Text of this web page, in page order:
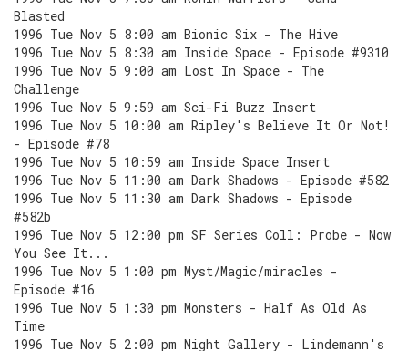
Blasted
1996 Tue Nov 5 8:00 am Bionic Six - The Hive
1996 Tue Nov 5 8:30 am Inside Space - Episode #9310
1996 Tue Nov 5 9:00 am Lost In Space - The
Challenge
1996 Tue Nov 5 9:59 am Sci-Fi Buzz Insert
1996 Tue Nov 5 10:00 am Ripley's Believe It Or Not!
- Episode #78
1996 Tue Nov 5 10:59 am Inside Space Insert
1996 Tue Nov 5 11:00 am Dark Shadows - Episode #582
1996 Tue Nov 5 11:30 am Dark Shadows - Episode
#582b
1996 Tue Nov 5 12:00 pm SF Series Coll: Probe - Now
You See It...
1996 Tue Nov 5 1:00 pm Myst/Magic/miracles -
Episode #16
1996 Tue Nov 5 1:30 pm Monsters - Half As Old As
Time
1996 Tue Nov 5 2:00 pm Night Gallery - Lindemann's